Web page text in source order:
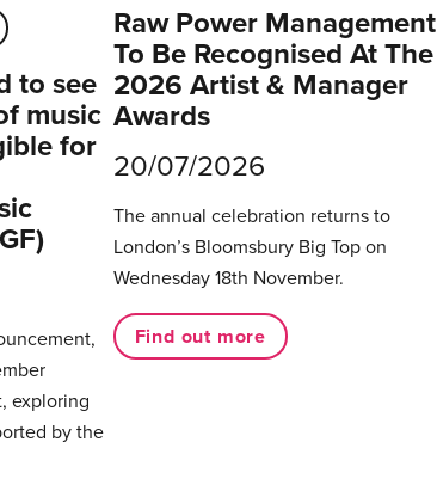
to see
music
for
exploring
by the
Raw Power Management
To Be Recognised At The
2026 Artist & Manager
Awards
20/07/2026
The annual celebration returns to
London’s Bloomsbury Big Top on
Wednesday 18th November.
Find out more